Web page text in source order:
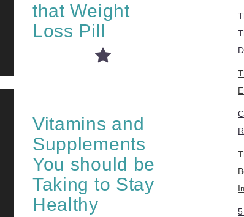
that Weight
Loss Pill
Vitamins and
Supplements
You should be
Taking to Stay
Healthy